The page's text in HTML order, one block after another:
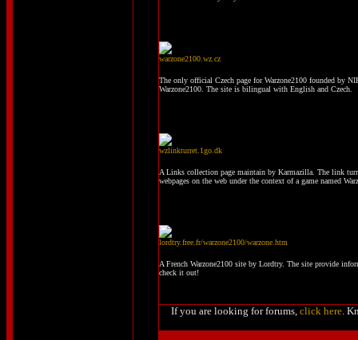
warzone2100.wz.cz
The only official Czech page for Warzone2100 founded by
Warzone2100. The site is bilingual with English and Czech.
wzlinkturret.1go.dk
A Links collection page maintain by Karmazilla. The link
webpages on the web under the context of a game named
lordtry.free.fr/warzone2100/warzone.htm
A French Warzone2100 site by Lordtry. The site provide
check it out!
If you are looking for forums, click here.